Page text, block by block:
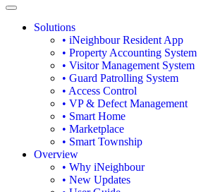
Solutions
• iNeighbour Resident App
• Property Accounting System
• Visitor Management System
• Guard Patrolling System
• Access Control
• VP & Defect Management
• Smart Home
• Marketplace
• Smart Township
Overview
• Why iNeighbour
• New Updates